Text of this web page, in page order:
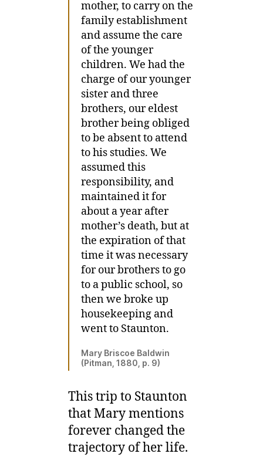
mother, to carry on the
family establishment
and assume the care
of the younger
children. We had the
charge of our younger
sister and three
brothers, our eldest
brother being obliged
to be absent to attend
to his studies. We
assumed this
responsibility, and
maintained it for
about a year after
mother’s death, but at
the expiration of that
time it was necessary
for our brothers to go
to a public school, so
then we broke up
housekeeping and
went to Staunton.
Mary Briscoe Baldwin
(Pitman, 1880, p. 9)
This trip to Staunton
that Mary mentions
forever changed the
trajectory of her life.